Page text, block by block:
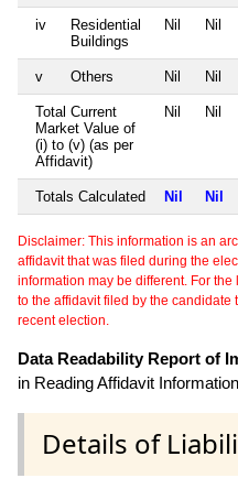
iv
Residential
Buildings
Nil Nil
v Others Nil Nil
Total Current
Market Value of
(i) to (v) (as per
Affidavit)
Nil Nil
Totals Calculated Nil Nil
Disclaimer: This information is an
affidavit that was filed during the
information may be different. For
to the affidavit filed by the
recent election.
Data Readability Report of
in Reading Affidavit Information
Details of